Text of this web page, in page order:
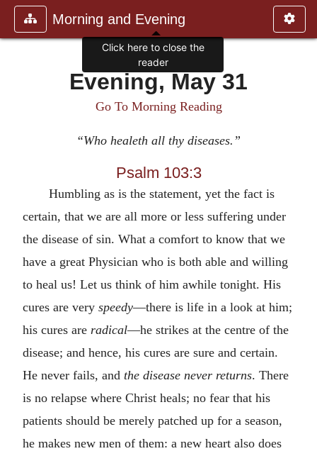
Morning and Evening
Evening, May 31
Go To Morning Reading
“Who healeth all thy diseases.”
Psalm 103:3
Humbling as is the statement, yet the fact is
certain, that we are all more or less suffering under
the disease of sin. What a comfort to know that we
have a great Physician who is both able and willing
to heal us! Let us think of him awhile tonight. His
cures are very speedy—there is life in a look at him;
his cures are radical—he strikes at the centre of the
disease; and hence, his cures are sure and certain.
He never fails, and the disease never returns. There
is no relapse where Christ heals; no fear that his
patients should be merely patched up for a season,
he makes new men of them: a new heart also does
Click here to close the
reader